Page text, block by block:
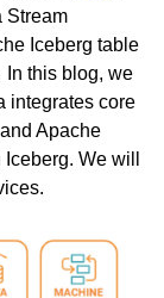
Stream
Iceberg table
In this blog, we
integrates core
Apache
We will